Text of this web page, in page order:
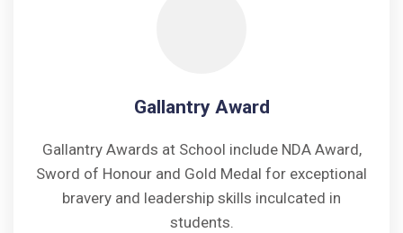
Gallantry Award
Gallantry Awards at School include NDA Award,
Sword of Honour and Gold Medal for exceptional
bravery and leadership skills inculcated in
students.
Walk-in-Interview : Horse Riding Instructor